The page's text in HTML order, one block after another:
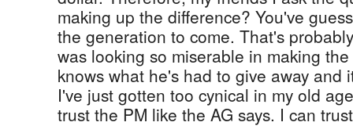
making up the difference? You've
the generation to come. That's
was looking so miserable in making
knows what he's had to give away and
I've just gotten too cynical in my old
trust the PM like the AG says. I can